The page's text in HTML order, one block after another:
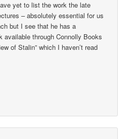
yet to list the work the late
– absolutely essential for us
but I see that he has a
available through Connolly Books
of Stalin” which I haven’t read